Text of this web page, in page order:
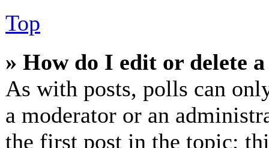
Top
» How do I edit or delete
As with posts, polls can
a moderator or an
the first post in the topic;